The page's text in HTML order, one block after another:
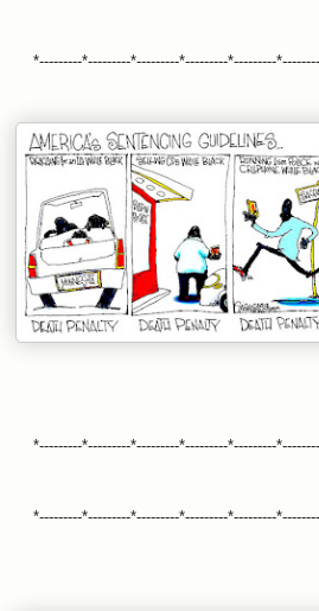
*---------*---------*---------*---------*---------
*---------*---------*---------*---------*---------
*---------*---------*---------*---------*---------